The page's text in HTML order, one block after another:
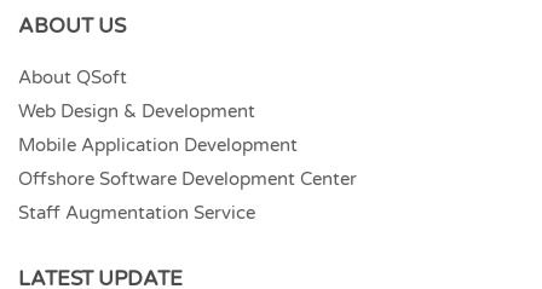
ABOUT US
About QSoft
Web Design & Development
Mobile Application Development
Offshore Software Development Center
Staff Augmentation Service
LATEST UPDATE